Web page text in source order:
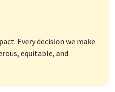
Every decision we make
equitable, and